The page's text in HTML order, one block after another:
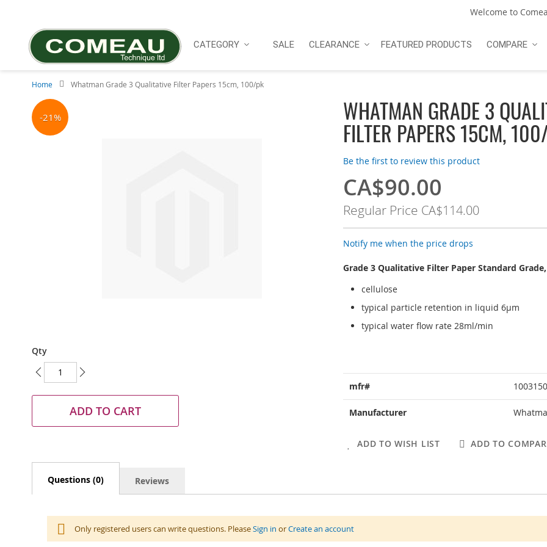
Content
Welcome to
CATEGORY SALE CLEARANCE FEATURED PRODUCTS COMPARE
Home Whatman Grade 3 Qualitative Filter Papers 15cm, 100/pk
WHATMAN GRADE 3
FILTER PAPERS 15CM,
Be the first to review this product
Special
Price
CA$90.00
Regular Price CA$114.00
Notify me when the price drops
Grade 3 Qualitative Filter Paper Standard
cellulose
typical particle retention in liquid 6µm
typical water flow rate 28ml/min
Information
mfr# 1003150
Manufacturer
ADD TO WISH LIST ADD TO
Skip
to
the
-21%
to
the
beginning
of
gallery
Qty
ADD TO CART
Questions (0)
Only registered users can write questions. PleaseSign in orCreate an account
Reviews